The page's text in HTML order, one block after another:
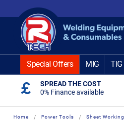
to
Content
Special Offers MIG TIG
SPREAD THE COST
0% Finance available
Home Power Tools Sheet Working